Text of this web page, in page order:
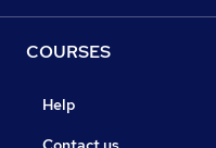
COURSES
Help